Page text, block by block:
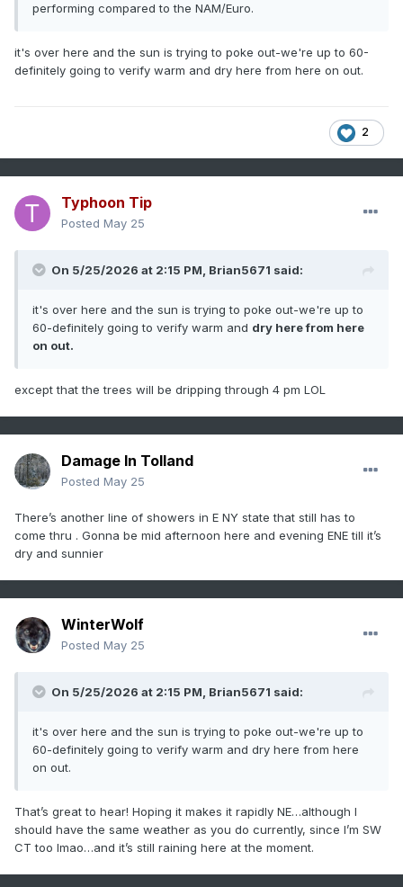
performing compared to the NAM/Euro.
it's over here and the sun is trying to poke out-we're up to 60-
definitely going to verify warm and dry here from here on out.
2
Typhoon Tip
Posted May 25
On 5/25/2026 at 2:15 PM, Brian5671 said:
it's over here and the sun is trying to poke out-we're up to
60-definitely going to verify warm and dry here from here
on out.
except that the trees will be dripping through 4 pm LOL
Damage In Tolland
Posted May 25
There’s another line of showers in E NY state that still has to
come thru . Gonna be mid afternoon here and evening ENE till it’s
dry and sunnier
WinterWolf
Posted May 25
On 5/25/2026 at 2:15 PM, Brian5671 said:
it's over here and the sun is trying to poke out-we're up to
60-definitely going to verify warm and dry here from here
on out.
That’s great to hear! Hoping it makes it rapidly NE…although I
should have the same weather as you do currently, since I’m SW
CT too lmao…and it’s still raining here at the moment.